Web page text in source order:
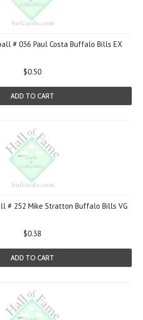
# 036 Paul Costa Buffalo Bills EX
$0.50
ADD TO CART
# 252 Mike Stratton Buffalo Bills VG
$0.38
ADD TO CART